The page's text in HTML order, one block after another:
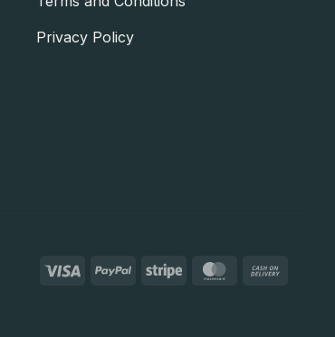
Privacy Policy
Visa PayPalStripe MasterCard